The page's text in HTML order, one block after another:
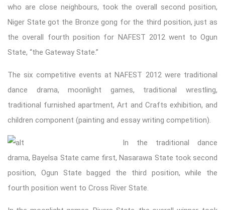
who are close neighbours, took the overall second position,
Niger State got the Bronze gong for the third position, just as
the overall fourth position for NAFEST 2012 went to Ogun
State, “the Gateway State.”
The six competitive events at NAFEST 2012 were traditional
dance drama, moonlight games, traditional wrestling,
traditional furnished apartment, Art and Crafts exhibition, and
children component (painting and essay writing competition).
In the traditional dance
drama, Bayelsa State came first, Nasarawa State took second
position, Ogun State bagged the third position, while the
fourth position went to Cross River State.